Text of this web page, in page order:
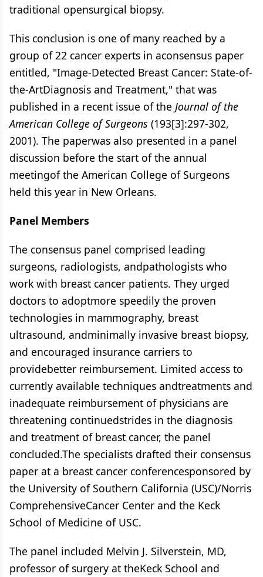
traditional opensurgical biopsy.
This conclusion is one of many reached by a
group of 22 cancer experts in aconsensus paper
entitled, "Image-Detected Breast Cancer: State-of-
the-ArtDiagnosis and Treatment," that was
published in a recent issue of the Journal of the
American College of Surgeons (193[3]:297-302,
2001). The paperwas also presented in a panel
discussion before the start of the annual
meetingof the American College of Surgeons
held this year in New Orleans.
Panel Members
The consensus panel comprised leading
surgeons, radiologists, andpathologists who
work with breast cancer patients. They urged
doctors to adoptmore speedily the proven
technologies in mammography, breast
ultrasound, andminimally invasive breast biopsy,
and encouraged insurance carriers to
providebetter reimbursement. Limited access to
currently available techniques andtreatments and
inadequate reimbursement of physicians are
threatening continuedstrides in the diagnosis
and treatment of breast cancer, the panel
concluded.The specialists drafted their consensus
paper at a breast cancer conferencesponsored by
the University of Southern California (USC)/Norris
ComprehensiveCancer Center and the Keck
School of Medicine of USC.
The panel included Melvin J. Silverstein, MD,
professor of surgery at theKeck School and